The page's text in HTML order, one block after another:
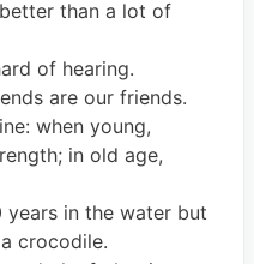
than a lot of
of hearing.
are our friends.
when young,
in old age,
years in the water but
crocodile.